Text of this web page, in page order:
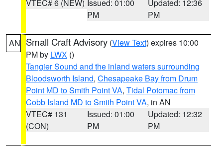
VTEC# 6 (NEW) Issued: 01:00
PM
Updated: 12:36
PM
AN Small Craft Advisory (View Text) expires 10:00
PM by LWX ()
Tangier Sound and the inland waters surrounding
Bloodsworth Island, Chesapeake Bay from Drum
Point MD to Smith Point VA, Tidal Potomac from
Cobb Island MD to Smith Point VA, in AN
VTEC# 131
(CON)
Issued: 01:00
PM
Updated: 12:32
PM